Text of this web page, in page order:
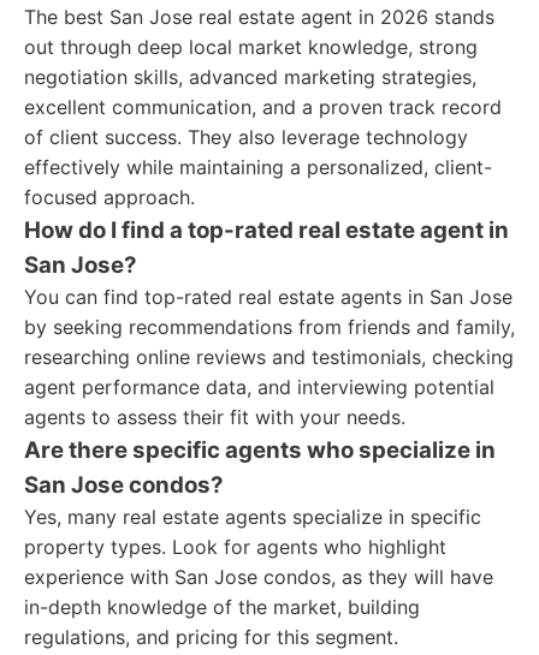
The best San Jose real estate agent in 2026 stands
out through deep local market knowledge, strong
negotiation skills, advanced marketing strategies,
excellent communication, and a proven track record
of client success. They also leverage technology
effectively while maintaining a personalized, client-
focused approach.
How do I find a top-rated real estate agent in
San Jose?
You can find top-rated real estate agents in San Jose
by seeking recommendations from friends and family,
researching online reviews and testimonials, checking
agent performance data, and interviewing potential
agents to assess their fit with your needs.
Are there specific agents who specialize in
San Jose condos?
Yes, many real estate agents specialize in specific
property types. Look for agents who highlight
experience with San Jose condos, as they will have
in-depth knowledge of the market, building
regulations, and pricing for this segment.